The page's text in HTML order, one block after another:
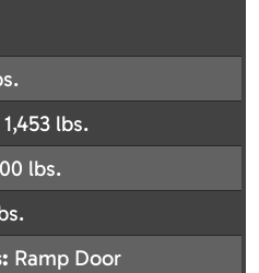
1,453 lbs.
lbs.
Ramp Door